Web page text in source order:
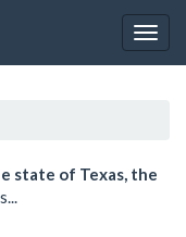
state of Texas, the